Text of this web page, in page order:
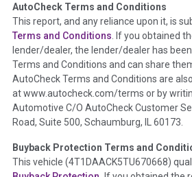
Term - Auction Issue
Section Location - Vehicle History at a
Definition -This section summarizes
such as damage condition from seller's
the inspection process including
disclosure, title brands, odometer
theNational Auction Automotive
Policy 2025.
Term - Accident/Damage Check
AutoCheck Terms and Conditions
This report, and any reliance upon it, is
Terms and Conditions . If you obtained
lender/dealer, the lender/dealer has
Terms and Conditions and can share
AutoCheck Terms and Conditions are
at www.autocheck.com/terms or by
Automotive C/O AutoCheck Customer
Road, Suite 500, Schaumburg, IL 60173.
Buyback Protection Terms and
This vehicle (4T1DAACK5TU670668)